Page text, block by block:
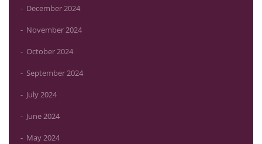
December 2024
November 2024
October 2024
September 2024
July 2024
June 2024
May 2024